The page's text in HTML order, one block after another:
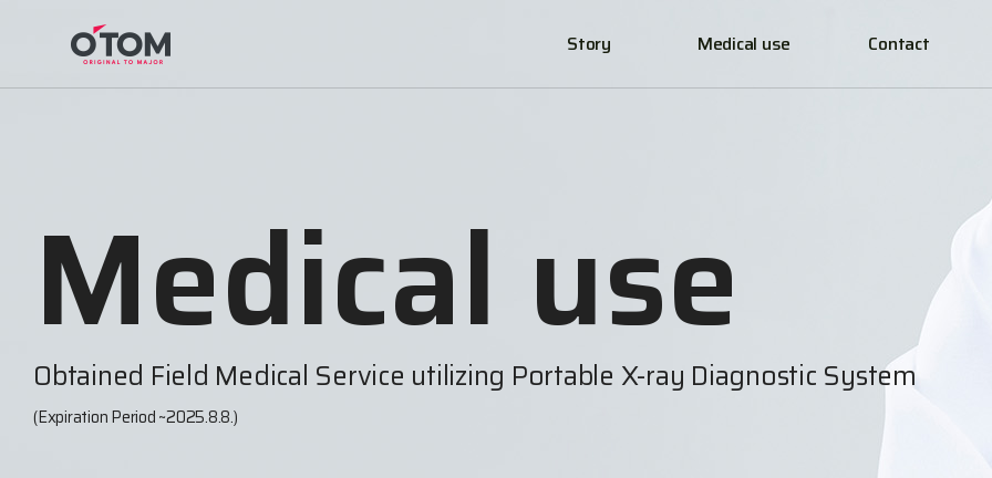
Story Medical use Contact
Medical use
Obtained Field Medical Service utilizing Portable X-ray Diagnostic System
(Expiration Period ~2025.8.8.)